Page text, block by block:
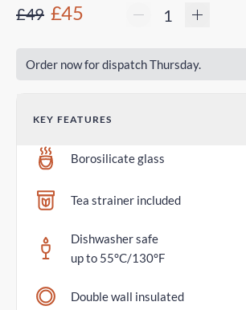
£49 £45
Order now for dispatch Thursday.
KEY FEATURES
Borosilicate glass
Tea strainer included
Dishwasher safe
up to 55°C/130°F
Double wall insulated